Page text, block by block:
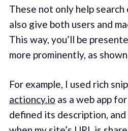
These not only help
also give both users and
This way, you’ll be
more prominently, as
For example, I used rich
actioncy.io as a web app
defined its description,